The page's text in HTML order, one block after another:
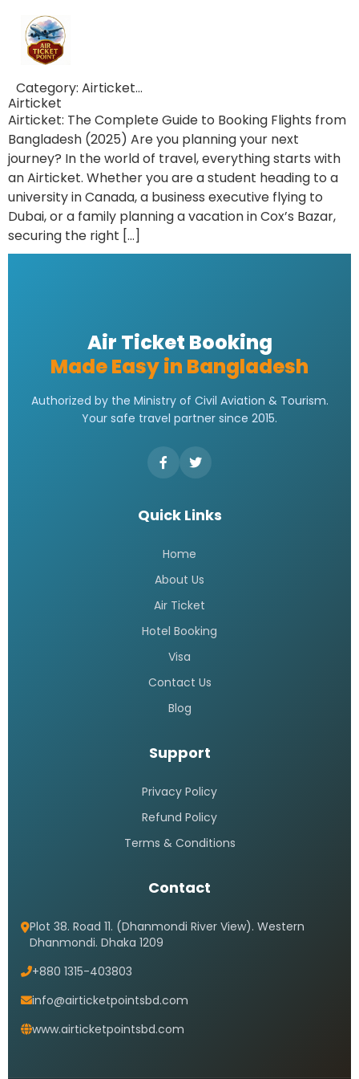
Category: Airticket…
Airticket
Airticket: The Complete Guide to Booking Flights from
Bangladesh (2025) Are you planning your next
journey? In the world of travel, everything starts with
an Airticket. Whether you are a student heading to a
university in Canada, a business executive flying to
Dubai, or a family planning a vacation in Cox’s Bazar,
securing the right […]
Air Ticket Booking
Made Easy in Bangladesh
Authorized by the Ministry of Civil Aviation & Tourism.
Your safe travel partner since 2015.
Quick Links
Home
About Us
Air Ticket
Hotel Booking
Visa
Contact Us
Blog
Support
Privacy Policy
Refund Policy
Terms & Conditions
Contact
Plot 38. Road 11. (Dhanmondi River View). Western
Dhanmondi. Dhaka 1209
+880 1315-403803
info@airticketpointsbd.com
www.airticketpointsbd.com